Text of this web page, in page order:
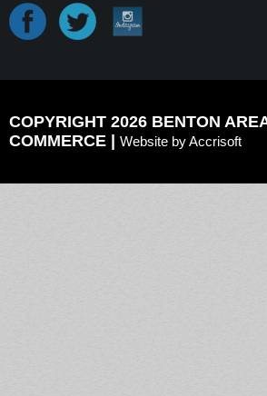
COPYRIGHT 2026 BENTON
COMMERCE | Website by Accrisoft